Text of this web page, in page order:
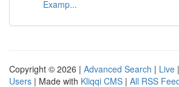
Examp...
Copyright © 2026 | Advanced Search | Live |
Users | Made with Kliqqi CMS | All RSS